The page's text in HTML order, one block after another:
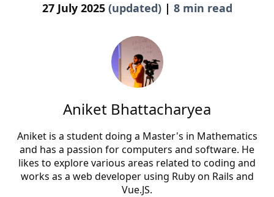
27 July 2025 (updated)| 8 min read
Aniket Bhattacharyea
Aniket is a student doing a Master's in Mathematics
and has a passion for computers and software. He
likes to explore various areas related to coding and
works as a web developer using Ruby on Rails and
Vue.JS.